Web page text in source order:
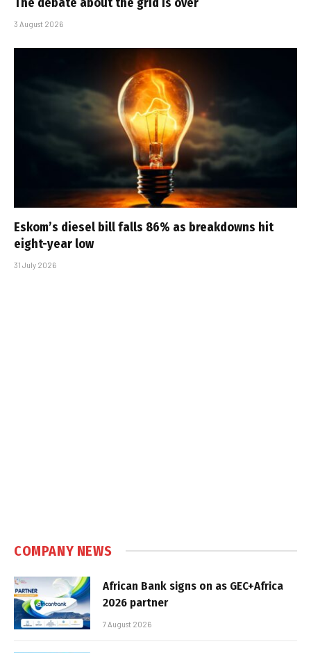
3 August 2026
Eskom’s diesel bill falls 86% as breakdowns hit
eight-year low
31 July 2026
COMPANY NEWS
African Bank signs on as GEC+Africa
2026 partner
7 August 2026